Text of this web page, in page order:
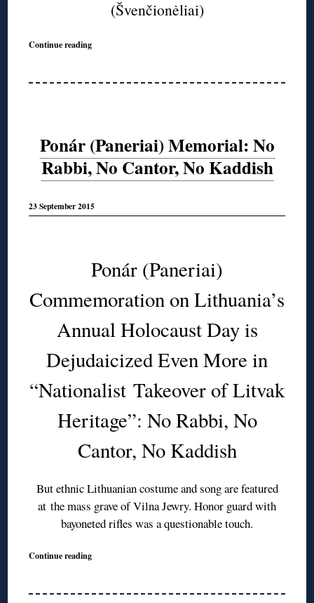
(Švenčionėliai)
Continue reading
Ponár (Paneriai) Memorial: No
Rabbi, No Cantor, No Kaddish
23 September 2015
Ponár (Paneriai)
Commemoration on Lithuania’s
Annual Holocaust Day is
Dejudaicized Even More in
“Nationalist Takeover of Litvak
Heritage”: No Rabbi, No
Cantor, No Kaddish
But ethnic Lithuanian costume and song are featured
at the mass grave of Vilna Jewry. Honor guard with
bayoneted rifles was a questionable touch.
Continue reading